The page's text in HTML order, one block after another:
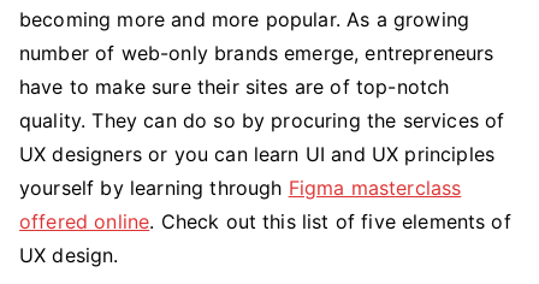
of
UX
Design
becoming more and more popular. As a growing
number of web-only brands emerge, entrepreneurs
have to make sure their sites are of top-notch
quality. They can do so by procuring the services of
UX designers or you can learn UI and UX principles
yourself by learning through Figma masterclass
offered online. Check out this list of five elements of
UX design.